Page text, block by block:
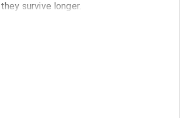
they survive longer.